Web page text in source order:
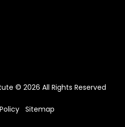
© 2026 All Rights Reserved
Sitemap